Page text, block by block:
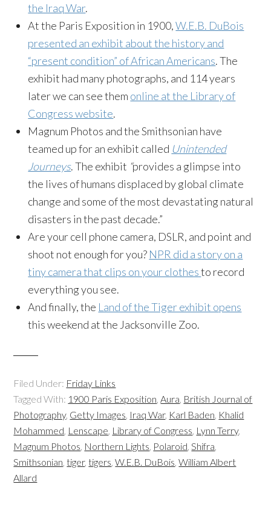
the Iraq War.
At the Paris Exposition in 1900,W.E.B. DuBois
presented an exhibit about the history and
“present condition” of African Americans. The
exhibit had many photographs, and 114 years
later we can see them online at the Library of
Congress website.
Magnum Photos and the Smithsonian have
teamed up for an exhibit called Unintended
Journeys. The exhibit “provides a glimpse into
the lives of humans displaced by global climate
change and some of the most devastating natural
disasters in the past decade.”
Are your cell phone camera, DSLR, and point and
shoot not enough for you? NPR did a story on a
tiny camera that clips on your clothesto record
everything you see.
And finally, the Land of the Tiger exhibit opens
this weekend at the Jacksonville Zoo.
Filed Under: Friday Links
Tagged With: 1900 Paris Exposition Aura British Journal of
Photography, Getty Images Iraq War, Karl Baden Khalid
Mohammed Lenscape Library of Congress Lynn Terry,
Magnum Photos Northern Lights Polaroid Shifra
Smithsonian ,tiger,tigers ,W.E.B. DuBois ,William Albert
Allard